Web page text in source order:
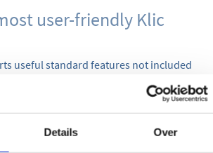
Details Over
user-friendly Klic
useful standard features not included
In addition to the standard, the Eis
separately in the Klic App so that extra